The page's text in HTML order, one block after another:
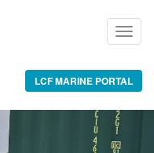
LCF MARINE PORTAL